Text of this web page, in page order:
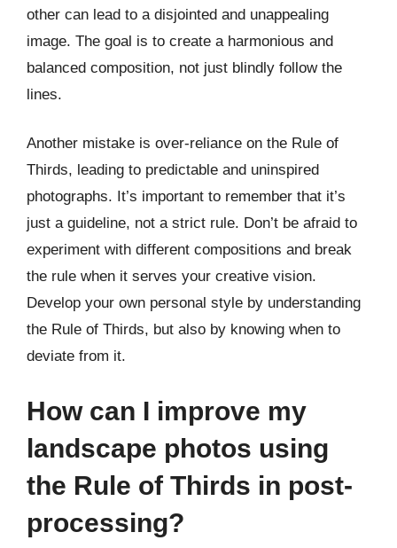
other can lead to a disjointed and unappealing
image. The goal is to create a harmonious and
balanced composition, not just blindly follow the
lines.
Another mistake is over-reliance on the Rule of
Thirds, leading to predictable and uninspired
photographs. It’s important to remember that it’s
just a guideline, not a strict rule. Don’t be afraid to
experiment with different compositions and break
the rule when it serves your creative vision.
Develop your own personal style by understanding
the Rule of Thirds, but also by knowing when to
deviate from it.
How can I improve my
landscape photos using
the Rule of Thirds in post-
processing?